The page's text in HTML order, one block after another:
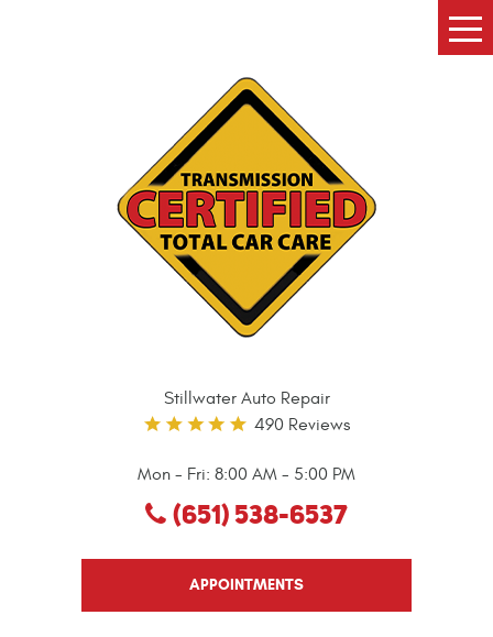
Stillwater Auto Repair
490 Reviews
Mon - Fri: 8:00 AM - 5:00 PM
(651) 538-6537
APPOINTMENTS